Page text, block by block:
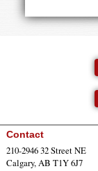
Contact
210-2946 32 Street NE
Calgary, AB T1Y 6J7